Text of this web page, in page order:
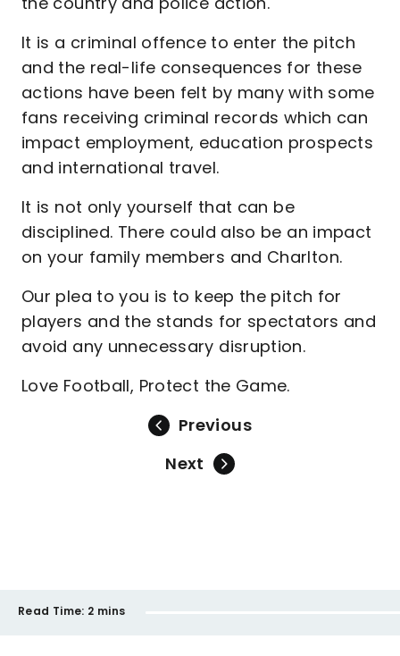
It is a criminal offence to enter the pitch
and the real-life consequences for these
actions have been felt by many with some
fans receiving criminal records which can
impact employment, education prospects
and international travel.
It is not only yourself that can be
disciplined. There could also be an impact
on your family members and Charlton.
Our plea to you is to keep the pitch for
players and the stands for spectators and
avoid any unnecessary disruption.
Love Football, Protect the Game.
Previous
Next
Read Time: 2 mins